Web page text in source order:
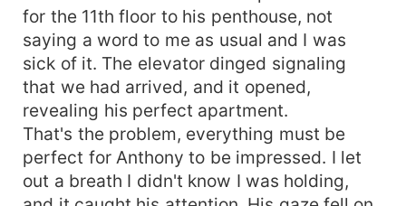
for the 11th floor to his penthouse, not
saying a word to me as usual and I was
sick of it. The elevator dinged signaling
that we had arrived, and it opened,
revealing his perfect apartment.
That's the problem, everything must be
perfect for Anthony to be impressed. I let
out a breath I didn't know I was holding,